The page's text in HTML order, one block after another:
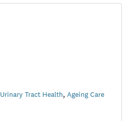
Urinary Tract Health, Ageing Care